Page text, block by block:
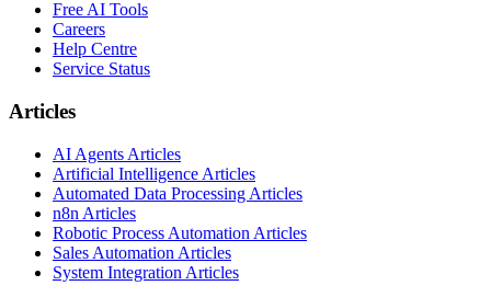
Free AI Tools
Careers
Help Centre
Service Status
Articles
AI Agents Articles
Artificial Intelligence Articles
Automated Data Processing Articles
n8n Articles
Robotic Process Automation Articles
Sales Automation Articles
System Integration Articles